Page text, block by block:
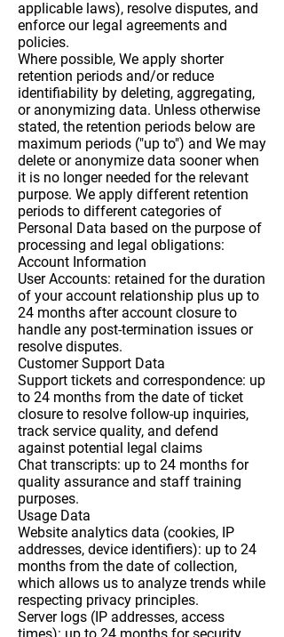
applicable laws), resolve disputes, and
enforce our legal agreements and
policies.
Where possible, We apply shorter
retention periods and/or reduce
identifiability by deleting, aggregating,
or anonymizing data. Unless otherwise
stated, the retention periods below are
maximum periods ("up to") and We may
delete or anonymize data sooner when
it is no longer needed for the relevant
purpose. We apply different retention
periods to different categories of
Personal Data based on the purpose of
processing and legal obligations:
Account Information
User Accounts: retained for the duration
of your account relationship plus up to
24 months after account closure to
handle any post-termination issues or
resolve disputes.
Customer Support Data
Support tickets and correspondence: up
to 24 months from the date of ticket
closure to resolve follow-up inquiries,
track service quality, and defend
against potential legal claims
Chat transcripts: up to 24 months for
quality assurance and staff training
purposes.
Usage Data
Website analytics data (cookies, IP
addresses, device identifiers): up to 24
months from the date of collection,
which allows us to analyze trends while
respecting privacy principles.
Server logs (IP addresses, access